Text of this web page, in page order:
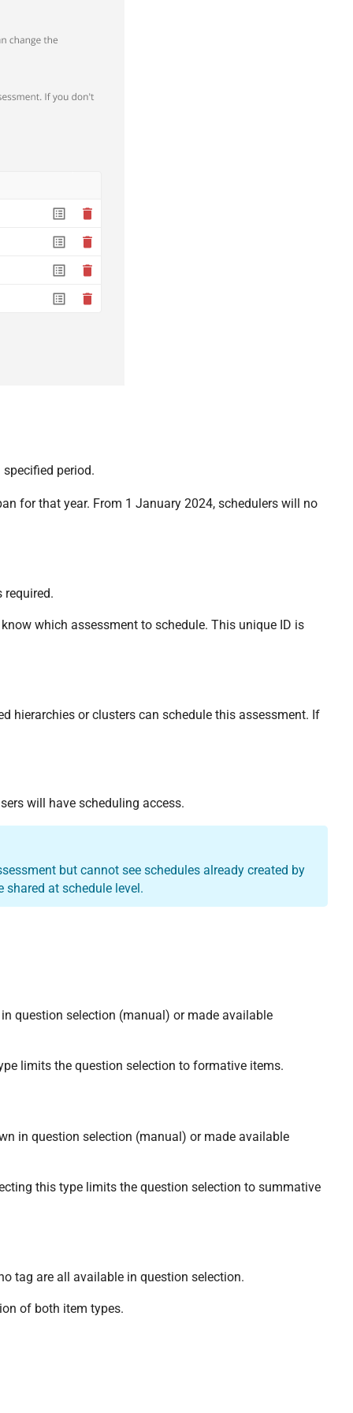
period.
for that year. From 1 January 2024, schedulers will no
required.
which assessment to schedule. This unique ID is
hierarchies or clusters can schedule this assessment. If
will have scheduling access.
but cannot see schedules already created by
shared at schedule level.
question selection (manual) or made available
limits the question selection to formative items.
in question selection (manual) or made available
this type limits the question selection to summative
tag are all available in question selection.
of both item types.